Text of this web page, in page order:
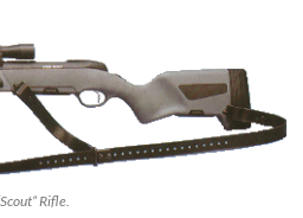
Rifle.